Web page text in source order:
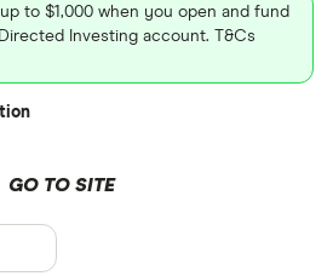
to $1,000 when you open and fund
Investing account. T&Cs
GO TO SITE